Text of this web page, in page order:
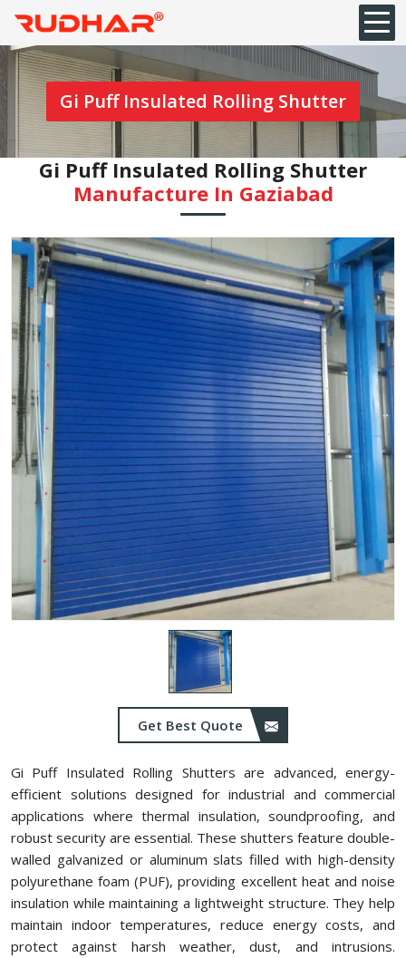
Gi Puff Insulated Rolling Shutter
Gi Puff Insulated Rolling Shutter
Manufacture In Gaziabad
Get Best Quote
Gi Puff Insulated Rolling Shutters are advanced, energy-
efficient solutions designed for industrial and commercial
applications where thermal insulation, soundproofing, and
robust security are essential. These shutters feature double-
walled galvanized or aluminum slats filled with high-density
polyurethane foam (PUF), providing excellent heat and noise
insulation while maintaining a lightweight structure. They help
maintain indoor temperatures, reduce energy costs, and
protect against harsh weather, dust, and intrusions.